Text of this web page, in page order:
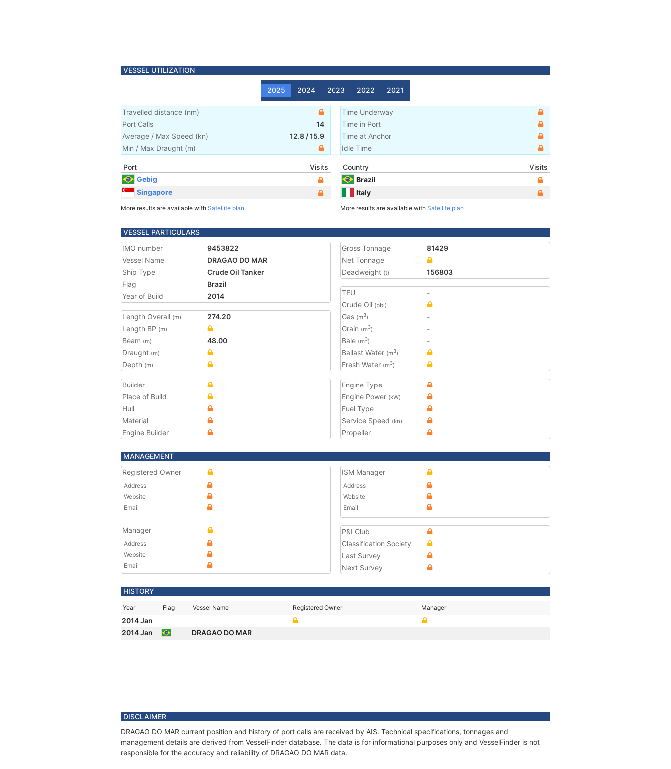
VESSEL UTILIZATION
2025 2024 2023 2022 2021
Travelled distance (nm)
Port Calls
14
Average / Max Speed (kn) 12.8 /15.9
Min / Max Draught (m)
Time Underway
Time in Port
Time at Anchor
Idle Time
Port
Visits
Gebig
Singapore
More results are available with Satellite plan
Country
Visits
Brazil
Italy
More results are available with Satellite plan
VESSEL PARTICULARS
IMO number
9453822
Vessel Name
DRAGAO DO MAR
Ship Type
Crude Oil Tanker
Flag
Brazil
Year of Build
2014
Length Overall (m)
274.20
Length BP (m)
Beam (m)
48.00
Draught (m)
Depth (m)
Gross Tonnage
81429
Net Tonnage
Deadweight (t) 156803
TEU
-
Crude Oil (bbl)
Gas (m3)
-
Grain (m3)
-
Bale (m3)
-
Ballast Water (m3)
Fresh Water (m3)
Builder
Place of Build
Hull
Material
Engine Builder
Engine Type
Engine Power (kW)
Fuel Type
Service Speed (kn)
Propeller
MANAGEMENT
Registered Owner
Address
Website
Email
Manager
Address
Website
Email
ISM Manager
Address
Website
Email
P&I Club
Classification Society
Last Survey
Next Survey
HISTORY
Year Flag Vessel Name Registered Owner Manager
2014 Jan
2014 Jan
DRAGAO DO MAR
DISCLAIMER
DRAGAO DO MAR current position and history of port calls are received by AIS. Technical specifications, tonnages and
management details are derived from VesselFinder database. The data is for informational purposes only and VesselFinder is not
responsible for the accuracy and reliability of DRAGAO DO MAR data.